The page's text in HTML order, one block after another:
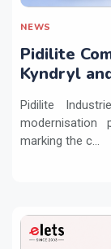
NEWS
Pidilite
Kyndryl
Pidilite
modernisation
marking the c...